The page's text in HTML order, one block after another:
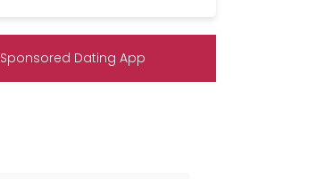
Sponsored Dating App